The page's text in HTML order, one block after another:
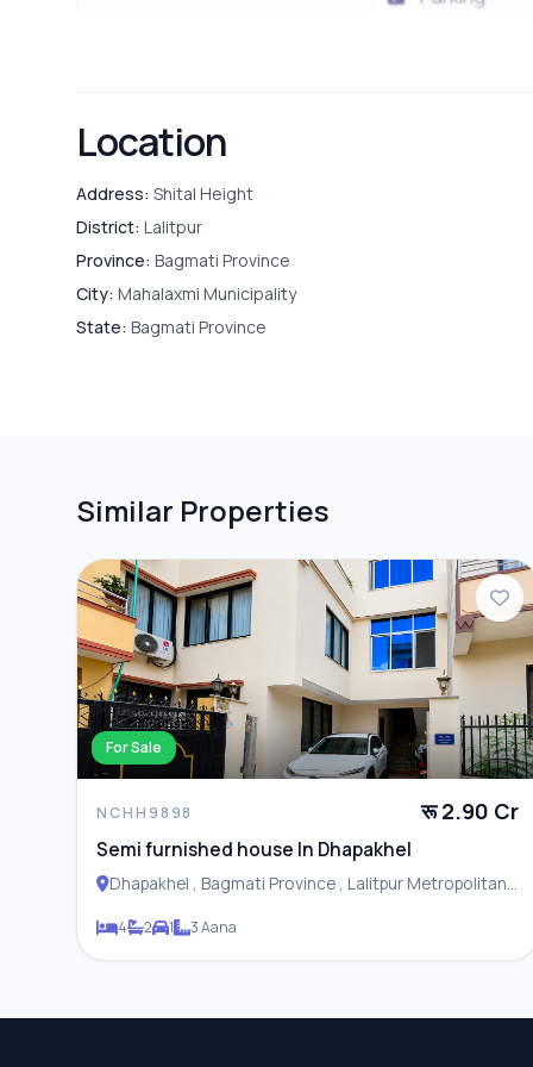
Location
Address: Shital Height
District: Lalitpur
Province: Bagmati Province
City: Mahalaxmi Municipality
State: Bagmati Province
Similar Properties
For Sale
NCHH9898 रू 2.90 Cr
Semi furnished house In Dhapakhel
Dhapakhel , Bagmati Province , Lalitpur Metropolitan
4 2 1 3 Aana